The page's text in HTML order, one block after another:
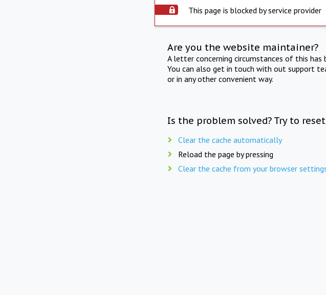
This page is blocked by service provider
Are you the website maintainer?
A letter concerning circumstances of this
You can also get in touch with out support
or in any other convenient way.
Is the problem solved? Try to
Clear the cache automatically
Reload the page by pressing
Clear the cache from your browser